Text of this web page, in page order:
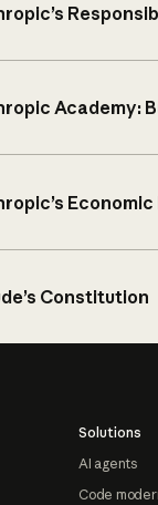
Academy:
Economic
Constitution
Solutions
AI agents
Code